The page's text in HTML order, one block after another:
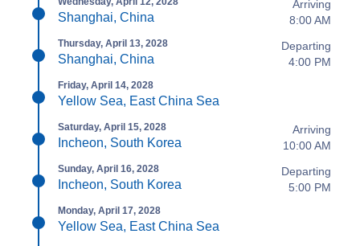
Shanghai, China
Arriving
8:00 AM
Thursday, April 13, 2028
Shanghai, China
Departing
4:00 PM
Friday, April 14, 2028
Yellow Sea, East China Sea
Saturday, April 15, 2028
Incheon, South Korea
Arriving
10:00 AM
Sunday, April 16, 2028
Incheon, South Korea
Departing
5:00 PM
Monday, April 17, 2028
Yellow Sea, East China Sea